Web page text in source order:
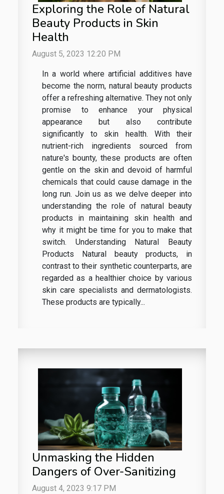
Exploring the Role of Natural
Beauty Products in Skin
Health
August 5, 2023 12:20 PM
In a world where artificial additives have
become the norm, natural beauty products
offer a refreshing alternative. They not only
promise to enhance your physical
appearance but also contribute
significantly to skin health. With their
nutrient-rich ingredients sourced from
nature's bounty, these products are often
gentle on the skin and devoid of harmful
chemicals that could cause damage in the
long run. Join us as we delve deeper into
understanding the role of natural beauty
products in maintaining skin health and
why it might be time for you to make that
switch. Understanding Natural Beauty
Products Natural beauty products, in
contrast to their synthetic counterparts, are
regarded as a healthier choice by various
skin care specialists and dermatologists.
These products are typically...
Unmasking the Hidden
Dangers of Over-Sanitizing
August 4, 2023 9:17 PM